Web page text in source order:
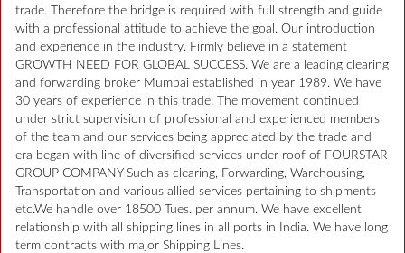
trade. Therefore the bridge is required with full strength and guide
with a professional attitude to achieve the goal. Our introduction
and experience in the industry. Firmly believe in a statement
GROWTH NEED FOR GLOBAL SUCCESS. We are a leading clearing
and forwarding broker Mumbai established in year 1989. We have
30 years of experience in this trade. The movement continued
under strict supervision of professional and experienced members
of the team and our services being appreciated by the trade and
era began with line of diversified services under roof of FOURSTAR
GROUP COMPANY Such as clearing, Forwarding, Warehousing,
Transportation and various allied services pertaining to shipments
etc.We handle over 18500 Tues. per annum. We have excellent
relationship with all shipping lines in all ports in India. We have long
term contracts with major Shipping Lines.